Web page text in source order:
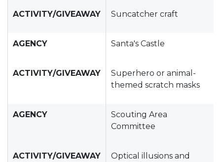
ACTIVITY/GIVEAWAY Suncatcher craft
AGENCY Santa's Castle
ACTIVITY/GIVEAWAY
Superhero or animal-
themed scratch masks
AGENCY
Scouting Area
Committee
ACTIVITY/GIVEAWAY
Optical illusions and